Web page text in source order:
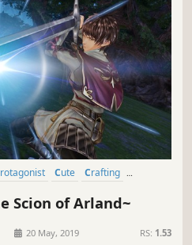
Cute
Crafting
Scion of Arland~
20 May, 2019 RS: 1.53